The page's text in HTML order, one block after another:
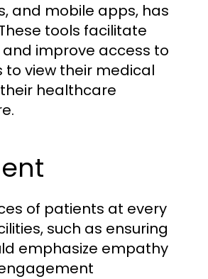
and mobile apps, has
tools facilitate
improve access to
view their medical
healthcare
of patients at every
such as ensuring
emphasize empathy